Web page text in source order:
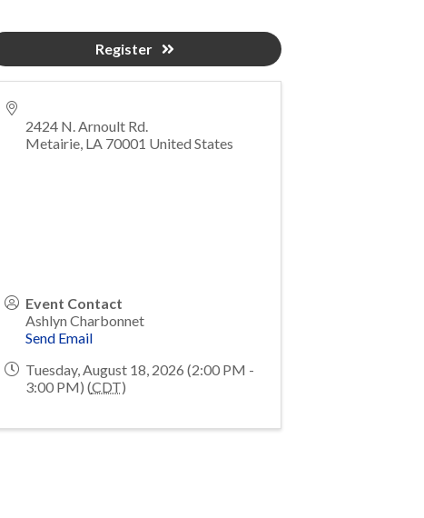
2424 N. Arnoult Rd.
Metairie, LA 70001 United States
Event Contact
Ashlyn Charbonnet
Send Email
Tuesday, August 18, 2026 (2:00 PM -
3:00 PM) (CDT)
Register